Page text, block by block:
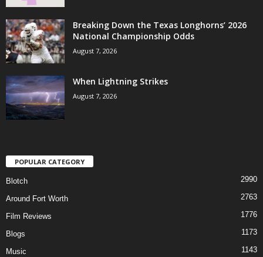
Breaking Down the Texas Longhorns’ 2026
National Championship Odds
August 7, 2026
When Lightning Strikes
August 7, 2026
POPULAR CATEGORY
Blotch 2990
Around Fort Worth 2763
Film Reviews 1776
Blogs 1173
Music 1143